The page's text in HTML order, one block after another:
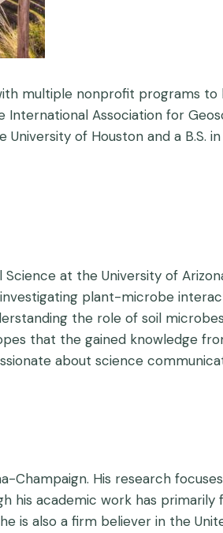
multiple nonprofit programs
Association for
of Houston and a B.S.
at the University of
plant-microbe
the role of soil
that the gained knowledge
about science
Champaign. His research
his academic work has primarily
is also a firm believer in the